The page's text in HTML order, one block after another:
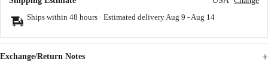
Ships within 48 hours · Estimated delivery Aug 9 - Aug 14
Exchange/Return Notes